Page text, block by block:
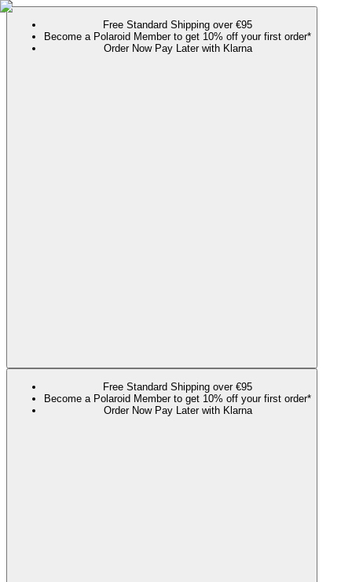
Free Standard Shipping over €95
Become a Polaroid Member to get 10% off your first order*
Order Now Pay Later with Klarna
Free Standard Shipping over €95
Become a Polaroid Member to get 10% off your first order*
Order Now Pay Later with Klarna